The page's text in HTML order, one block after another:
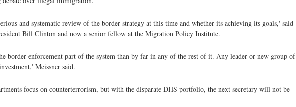
and systematic review of the border strategy at this time and whether its achieving its goals,' said
Bill Clinton and now a senior fellow at the Migration Policy Institute.
border enforcement part of the system than by far in any of the rest of it. Any leader or new group of
Meissner said.
focus on counterterrorism, but with the disparate DHS portfolio, the next secretary will not be